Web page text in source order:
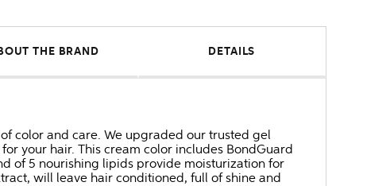
THE BRAND DETAILS
color and care. We upgraded our trusted gel
your hair. This cream color includes BondGuard
of 5 nourishing lipids provide moisturization for
will leave hair conditioned, full of shine and